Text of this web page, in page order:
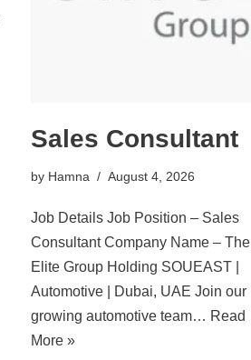
Sales Consultant
by Hamna August 4, 2026
Job Details Job Position – Sales
Consultant Company Name – The
Elite Group Holding SOUEAST |
Automotive | Dubai, UAE Join our
growing automotive team… Read
More »